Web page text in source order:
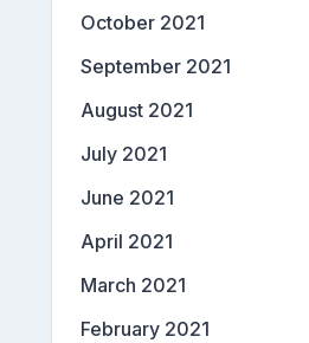
October 2021
September 2021
August 2021
July 2021
June 2021
April 2021
March 2021
February 2021